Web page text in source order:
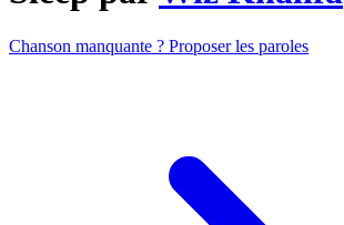
Chanson manquante ? Proposer les paroles